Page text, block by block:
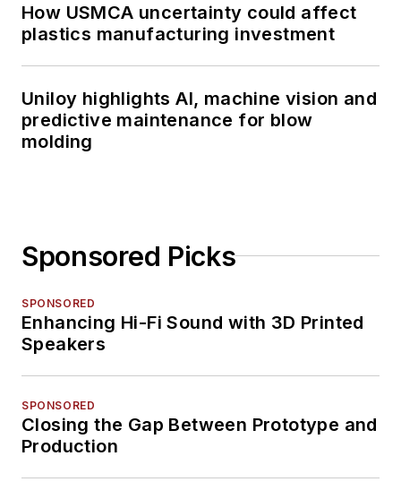
How USMCA uncertainty could affect
plastics manufacturing investment
Uniloy highlights AI, machine vision and
predictive maintenance for blow
molding
Sponsored Picks
SPONSORED
Enhancing Hi-Fi Sound with 3D Printed
Speakers
SPONSORED
Closing the Gap Between Prototype and
Production